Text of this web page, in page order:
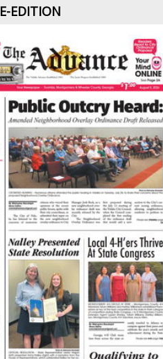
E-EDITION